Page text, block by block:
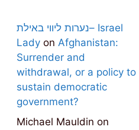
נערות ליווי באילת– Israel
Lady on Afghanistan:
Surrender and
withdrawal, or a policy to
sustain democratic
government?
Michael Mauldin on